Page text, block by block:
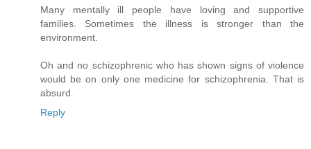
Many mentally ill people have loving and supportive
families. Sometimes the illness is stronger than the
environment.
Oh and no schizophrenic who has shown signs of violence
would be on only one medicine for schizophrenia. That is
absurd.
Reply